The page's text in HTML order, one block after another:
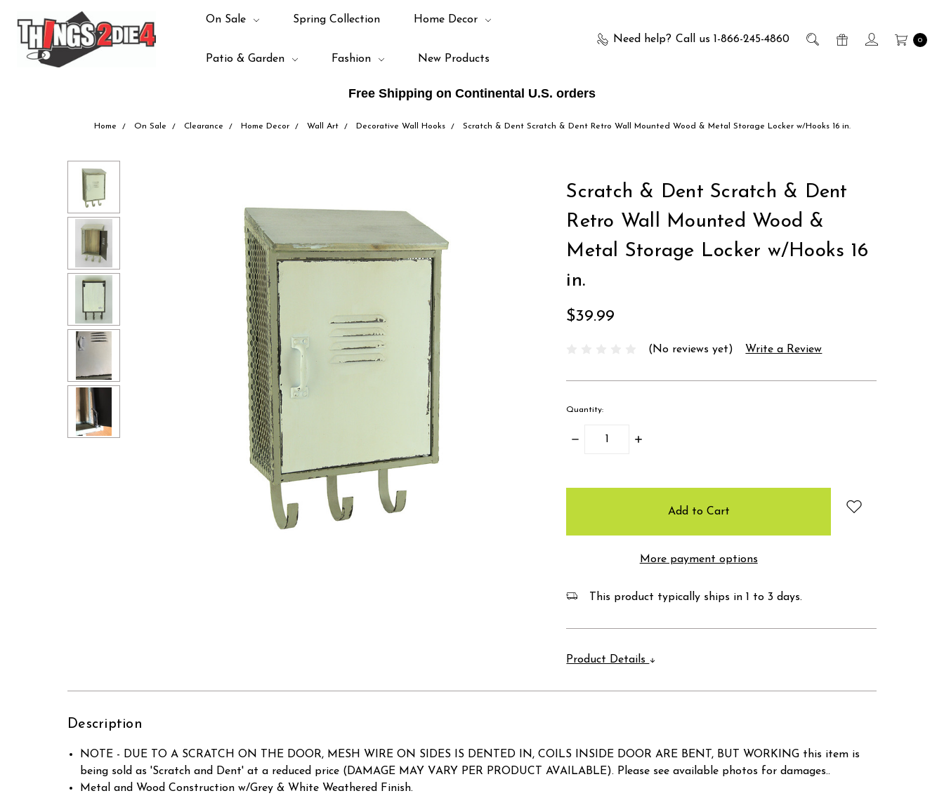
Free Shipping on Continental U.S. orders
Need help? Call us 1-866-245-4860 0
On Sale Spring Collection Home Decor
Patio & Garden Fashion New Products
Home On Sale Clearance Home Decor Wall Art Decorative Wall Hooks Scratch & Dent Scratch & Dent Retro Wall Mounted Wood & Metal Storage Locker w/Hooks 16 in.
Scratch & Dent Scratch & Dent
Retro Wall Mounted Wood &
Metal Storage Locker w/Hooks 16
in.
$39.99
(No reviews yet) Write a Review
Quantity:
Decrease
Increase
More payment options
This product typically ships in 1 to 3 days.
Product Details
Description
NOTE - DUE TO A SCRATCH ON THE DOOR, MESH WIRE ON SIDES IS DENTED IN, COILS INSIDE DOOR ARE BENT, BUT WORKING this item is
being sold as 'Scratch and Dent' at a reduced price (DAMAGE MAY VARY PER PRODUCT AVAILABLE). Please see available photos for damages..
Metal and Wood Construction w/Grey & White Weathered Finish.